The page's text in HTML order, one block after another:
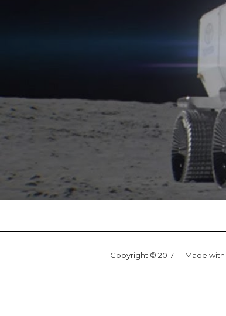
Copyright © 2017 — Made